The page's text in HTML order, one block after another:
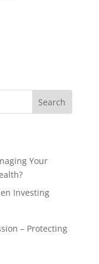
Your
Investing
– Protecting